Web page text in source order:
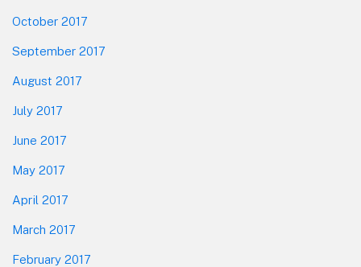
October 2017
September 2017
August 2017
July 2017
June 2017
May 2017
April 2017
March 2017
February 2017